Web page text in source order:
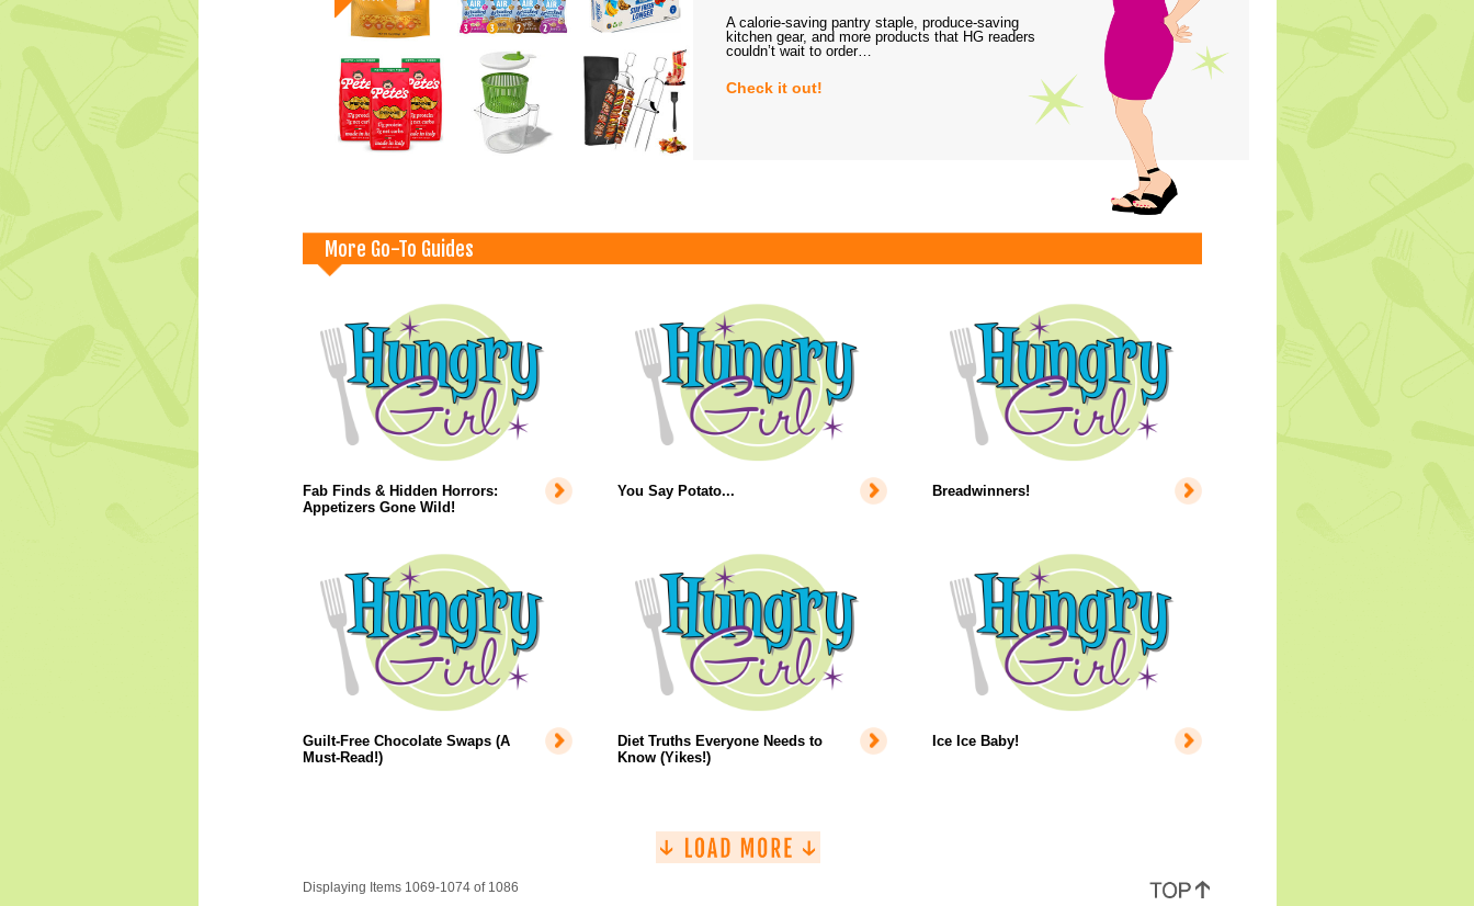
A calorie-saving pantry staple, produce-saving
kitchen gear, and more products that HG readers
couldn’t wait to order…
Check it out!
More Go-To Guides
Fab Finds & Hidden Horrors:
Appetizers Gone Wild!
You Say Potato... Breadwinners!
Guilt-Free Chocolate Swaps (A
Must-Read!)
Diet Truths Everyone Needs to
Know (Yikes!)
Ice Ice Baby!
Displaying Items 1069-1074 of 1086